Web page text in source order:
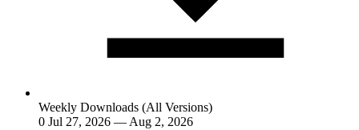
Weekly Downloads (All Versions)
0 Jul 27, 2026 — Aug 2, 2026